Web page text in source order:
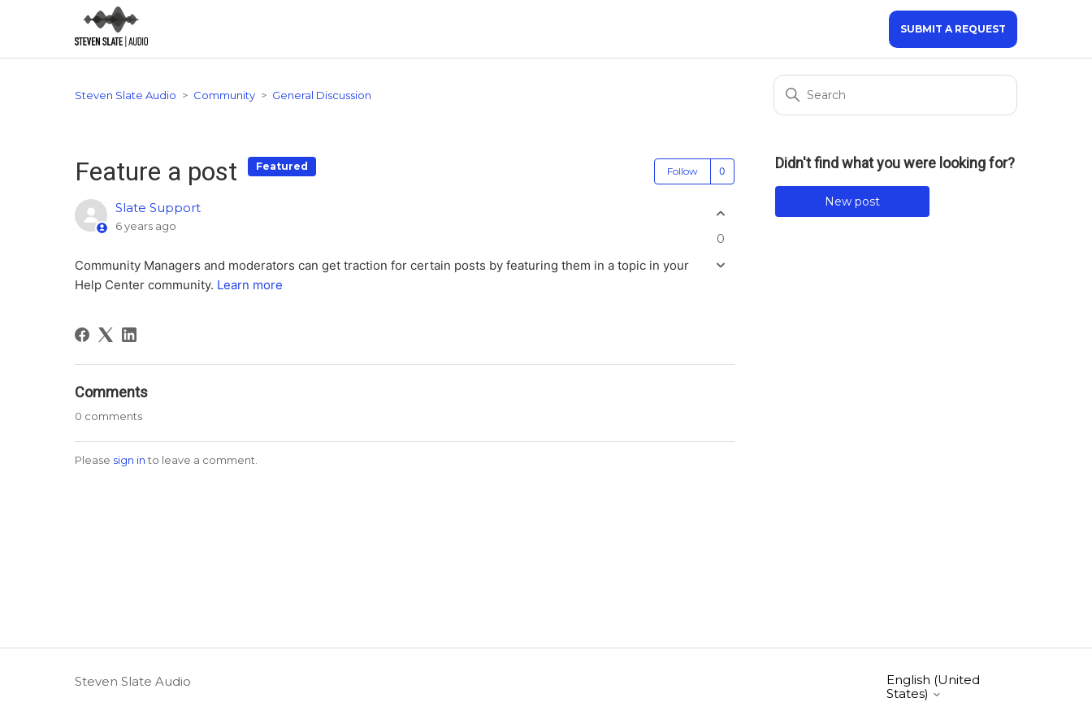
SUBMIT A REQUEST
Steven Slate Audio Community General Discussion
Feature a post Featured Follow Not yet followed by anyone
Slate Support
6 years ago
Community Managers and moderators can get traction for certain posts by featuring them in a topic in your
Help Center community. Learn more
0
Comments
0 comments
Please sign into leave a comment.
Didn't find what you were looking for?
New post
Steven Slate Audio
English (United
States)